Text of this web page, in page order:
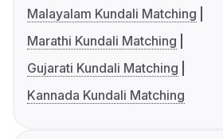
Malayalam Kundali Matching
Marathi Kundali Matching
Gujarati Kundali Matching
Kannada Kundali Matching